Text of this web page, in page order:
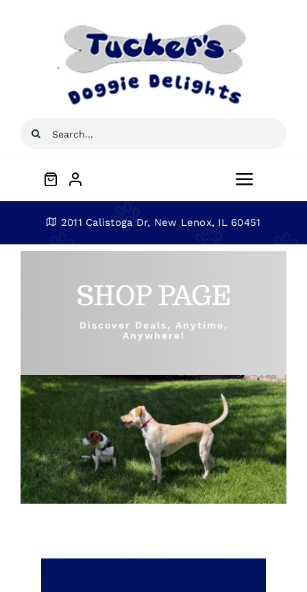
Search
Toggle
Blog
Shop by brand
Contact
2011 Calistoga Dr, New Lenox, IL 60451
SHOP PAGE
Discover Deals, Anytime,
Anywhere!